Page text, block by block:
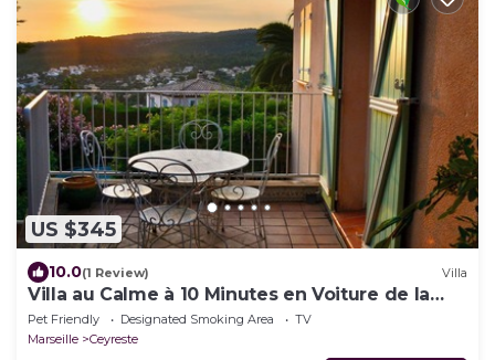
US $345
10.0(1 Review) Villa
Villa au Calme à 10 Minutes en Voiture de la
Plage
Pet Friendly Designated Smoking Area
TV
Marseille
Ceyreste